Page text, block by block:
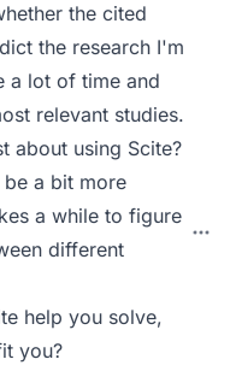
the cited
the research I'm
a lot of time and
relevant studies.
about using Scite?
a bit more
a while to figure
different
help you solve,
you?